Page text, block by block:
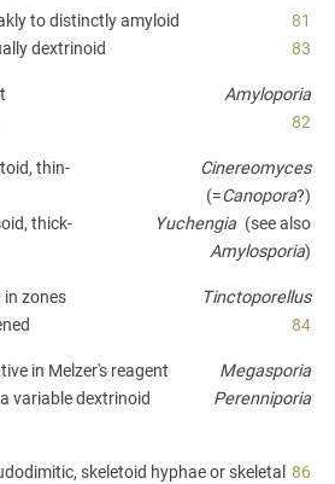
to distinctly amyloid
81
dextrinoid 83
Amyloporia
82
thin-
Cinereomyces
(=Canopora?)
thick-
Yuchengia (see also
Amylosporia)
in zones
Tinctoporellus
84
in Melzer's reagent
Megasporia
variable dextrinoid
Perenniporia
skeletoid hyphae or skeletal 86